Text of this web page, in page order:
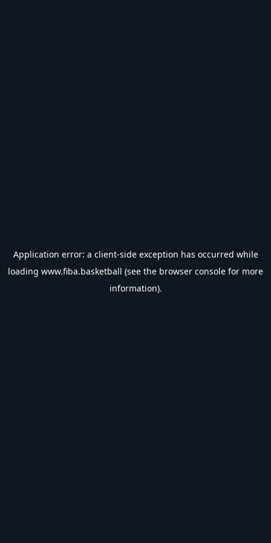
Application error: a client-side exception has occurred while
loading www.fiba.basketball (see the browser console for more
information).